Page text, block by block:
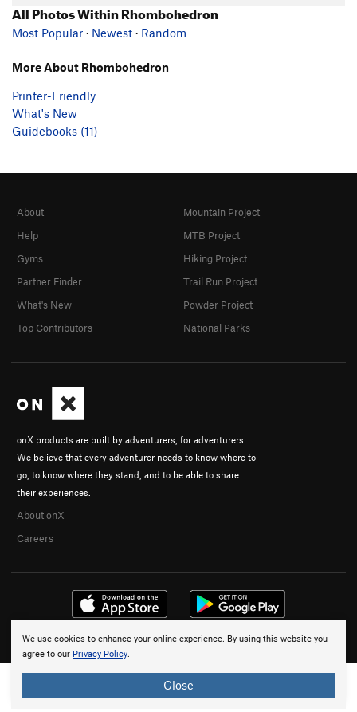
All Photos Within Rhombohedron
Most Popular · Newest · Random
More About Rhombohedron
Printer-Friendly
What's New
Guidebooks (11)
We use cookies to enhance your online experience. By using this website you
agree to our Privacy Policy.
Close
onX products are built by adventurers, for adventurers.
We believe that every adventurer needs to know where to
go, to know where they stand, and to be able to share
their experiences.
About onX
Careers
About
Help
Gyms
Partner Finder
What's New
Top Contributors
Mountain Project
MTB Project
Hiking Project
Trail Run Project
Powder Project
National Parks
© 2026 onX Maps, Inc. Terms · Privacy